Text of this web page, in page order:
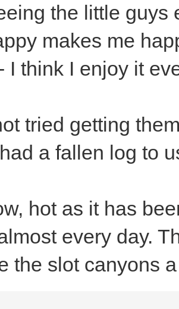
the little
makes me
I think I enjoy it
tried getting
a fallen log to
hot as it has
every day.
the slot canyons